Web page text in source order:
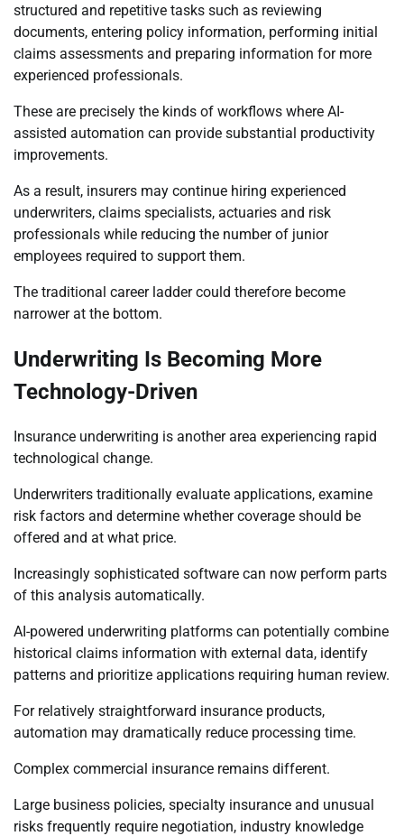
structured and repetitive tasks such as reviewing
documents, entering policy information, performing initial
claims assessments and preparing information for more
experienced professionals.
These are precisely the kinds of workflows where AI-
assisted automation can provide substantial productivity
improvements.
As a result, insurers may continue hiring experienced
underwriters, claims specialists, actuaries and risk
professionals while reducing the number of junior
employees required to support them.
The traditional career ladder could therefore become
narrower at the bottom.
Underwriting Is Becoming More
Technology-Driven
Insurance underwriting is another area experiencing rapid
technological change.
Underwriters traditionally evaluate applications, examine
risk factors and determine whether coverage should be
offered and at what price.
Increasingly sophisticated software can now perform parts
of this analysis automatically.
AI-powered underwriting platforms can potentially combine
historical claims information with external data, identify
patterns and prioritize applications requiring human review.
For relatively straightforward insurance products,
automation may dramatically reduce processing time.
Complex commercial insurance remains different.
Large business policies, specialty insurance and unusual
risks frequently require negotiation, industry knowledge